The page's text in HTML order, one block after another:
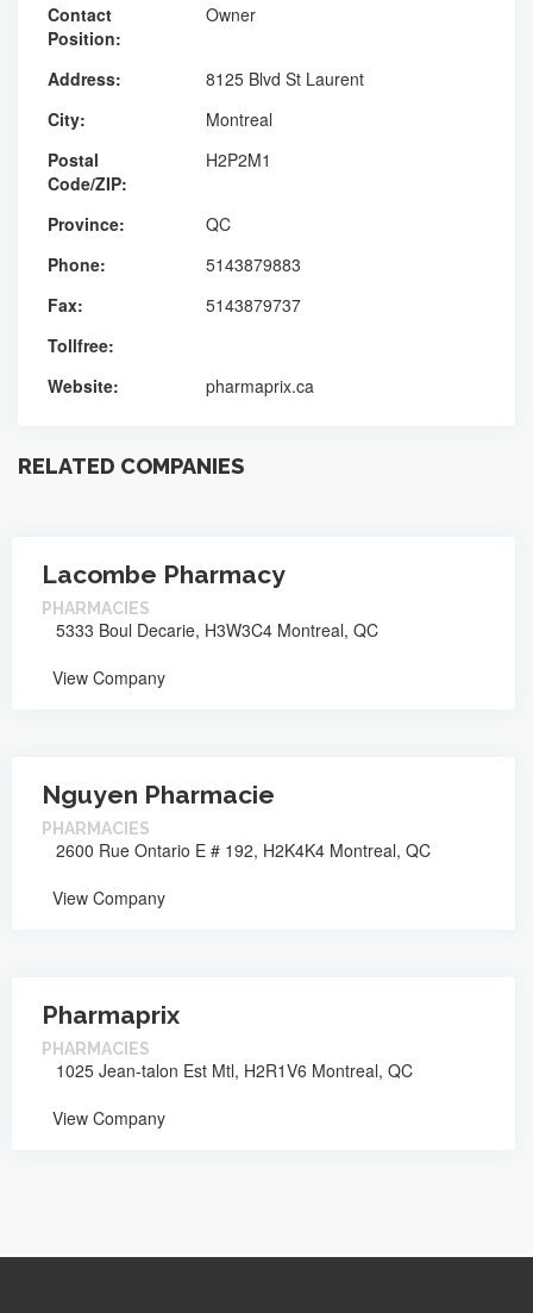
Contact
Position:
Owner
Address:
8125 Blvd St Laurent
City:
Montreal
Postal
Code/ZIP:
H2P2M1
Province:
QC
Phone:
5143879883
Fax:
5143879737
Tollfree:
Website:
pharmaprix.ca
RELATED COMPANIES
Lacombe Pharmacy
PHARMACIES
5333 Boul Decarie, H3W3C4 Montreal, QC
View Company
Nguyen Pharmacie
PHARMACIES
2600 Rue Ontario E # 192, H2K4K4 Montreal, QC
View Company
Pharmaprix
PHARMACIES
1025 Jean-talon Est Mtl, H2R1V6 Montreal, QC
View Company